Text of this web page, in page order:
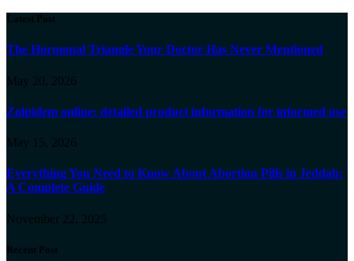
Latest Post
The Hormonal Triangle Your Doctor Has Never Mentioned
May 20, 2026
Zolpidem online: detailed product information for informed use
May 15, 2026
Everything You Need to Know About Abortion Pills in Jeddah:
A Complete Guide
November 22, 2025
Recent Post